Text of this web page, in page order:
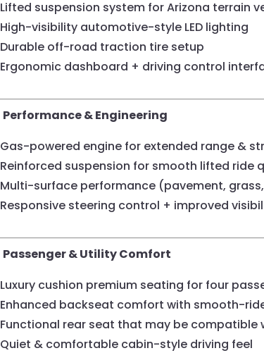
Lifted suspension system for Arizona terrain
High-visibility automotive-style LED lighting
Durable off-road traction tire setup
Ergonomic dashboard + driving control
Performance & Engineering
Gas-powered engine for extended range &
Reinforced suspension for smooth lifted ride
Multi-surface performance (pavement,
Responsive steering control + improved
Passenger & Utility Comfort
Luxury cushion premium seating for four
Enhanced backseat comfort with smooth-
Functional rear seat that may be
Quiet & comfortable cabin-style driving feel